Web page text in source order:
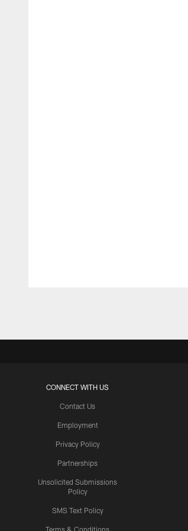
CONNECT WITH US
Contact Us
Employment
Privacy Policy
Partnerships
Unsolicited Submissions
Policy
SMS Text Policy